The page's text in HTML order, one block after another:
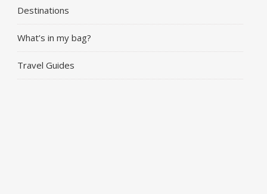
Destinations
What’s in my bag?
Travel Guides